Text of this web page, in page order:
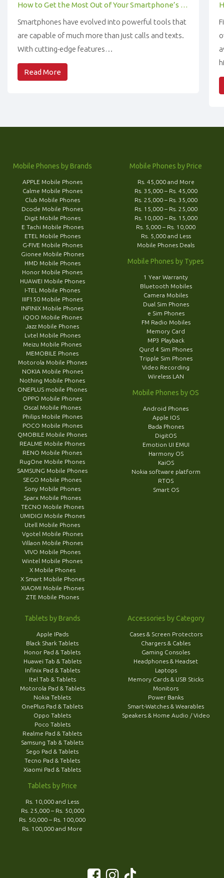
How to Get the Most Out of Your Smartphone’s Features
Smartphones have evolved into powerful tools that
are capable of much more than just calls and texts.
With cutting-edge features…
Read More
Mobile Phones by Brands
APPLE Mobile Phones
Calme Mobile Phones
Club Mobile Phones
Dcode Mobile Phones
Digit Mobile Phones
E Tachi Mobile Phones
ETEL Mobile Phones
G-FIVE Mobile Phones
Gionee Mobile Phones
HMD Mobile Phones
Honor Mobile Phones
HUAWEI Mobile Phones
I-TEL Mobile Phones
IIIF150 Mobile Phones
INFINIX Mobile Phones
iQOO Mobile Phones
Jazz Mobile Phones
Lvtel Mobile Phones
Meizu Mobile Phones
MEMOBILE Phones
Motorola Mobile Phones
NOKIA Mobile Phones
Nothing Mobile Phones
ONEPLUS mobile Phones
OPPO Mobile Phones
Oscal Mobile Phones
Philips Mobile Phones
POCO Mobile Phones
QMOBILE Mobile Phones
REALME Mobile Phones
RENO Mobile Phones
RugOne Mobile Phones
SAMSUNG Mobile Phones
SEGO Mobile Phones
Sony Mobile Phones
Sparx Mobile Phones
TECNO Mobile Phones
UMIDIGI Mobile Phones
Utell Mobile Phones
Vgotel Mobile Phones
Villaon Mobile Phones
VIVO Mobile Phones
Wintel Mobile Phones
X Mobile Phones
X Smart Mobile Phones
XIAOMI Mobile Phones
ZTE Mobile Phones
Mobile Phones by Price
Rs. 45,000 and More
Rs. 35,000 – Rs. 45,000
Rs. 25,000 – Rs. 35,000
Rs. 15,000 – Rs. 25,000
Rs. 10,000 – Rs. 15,000
Rs. 5,000 – Rs. 10,000
Rs. 5,000 and Less
Mobile Phones Deals
Mobile Phones by Types
1 Year Warranty
Bluetooth Mobiles
Camera Mobiles
Dual Sim Phones
e Sim Phones
FM Radio Mobiles
Memory Card
MP3 Playback
Qurd 4 Sim Phones
Tripple Sim Phones
Video Recording
Wireless LAN
Mobile Phones by OS
Android Phones
Apple IOS
Bada Phones
DigitOS
Emotion UI EMUI
Harmony OS
KaiOS
Nokia software platform
RTOS
Smart OS
Tablets by Brands
Apple IPads
Black Shark Tablets
Honor Pad & Tablets
Huawei Tab & Tablets
Infinix Pad & Tablets
Itel Tab & Tablets
Motorola Pad & Tablets
Nokia Teblets
OnePlus Pad & Tablets
Oppo Tablets
Poco Tablets
Realme Pad & Tablets
Samsung Tab & Tablets
Sego Pad & Tablets
Tecno Pad & Teblets
Xiaomi Pad & Tablets
Tablets by Price
Rs. 10,000 and Less
Rs. 25,000 – Rs. 50,000
Rs. 50,000 – Rs. 100,000
Rs. 100,000 and More
Accessories by Category
Cases & Screen Protectors
Chargers & Cables
Gaming Consoles
Headphones & Headset
Laptops
Memory Cards & USB Sticks
Monitors
Power Banks
Smart-Watches & Wearables
Speakers & Home Audio / Video